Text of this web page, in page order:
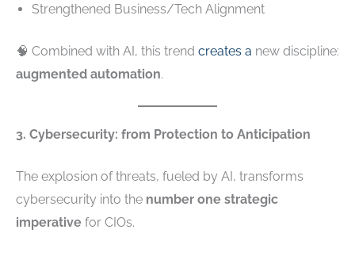
Strengthened Business/Tech Alignment
🧠 Combined with AI, this trend creates a new discipline:
augmented automation.
3. Cybersecurity: from Protection to Anticipation
The explosion of threats, fueled by AI, transforms
cybersecurity into the number one strategic
imperative for CIOs.